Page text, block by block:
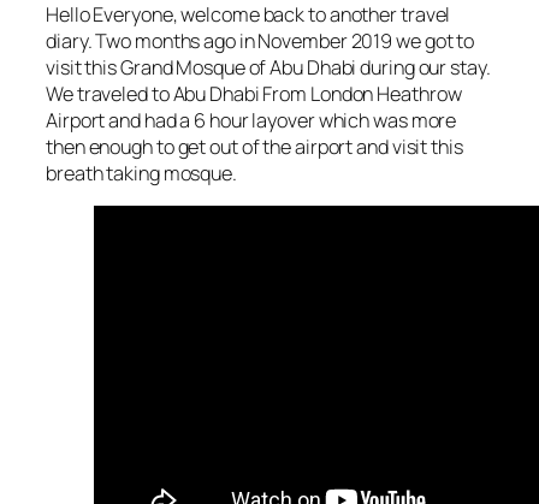
Hello Everyone, welcome back to another travel
diary. Two months ago in November 2019 we got to
visit this Grand Mosque of Abu Dhabi during our stay.
We traveled to Abu Dhabi From London Heathrow
Airport and had a 6 hour layover which was more
then enough to get out of the airport and visit this
breath taking mosque.